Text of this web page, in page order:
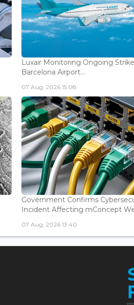
Luxair Monitoring Ongoing
Barcelona Airport...
07 Aug, 2026 15:08
Government Confirms
Incident Affecting mConcept
07 Aug, 2026 13:40